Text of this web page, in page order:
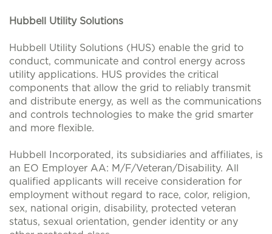
Hubbell Utility Solutions
Hubbell Utility Solutions (HUS) enable the grid to
conduct, communicate and control energy across
utility applications. HUS provides the critical
components that allow the grid to reliably transmit
and distribute energy, as well as the communications
and controls technologies to make the grid smarter
and more flexible.
Hubbell Incorporated, its subsidiaries and affiliates, is
an EO Employer AA: M/F/Veteran/Disability. All
qualified applicants will receive consideration for
employment without regard to race, color, religion,
sex, national origin, disability, protected veteran
status, sexual orientation, gender identity or any